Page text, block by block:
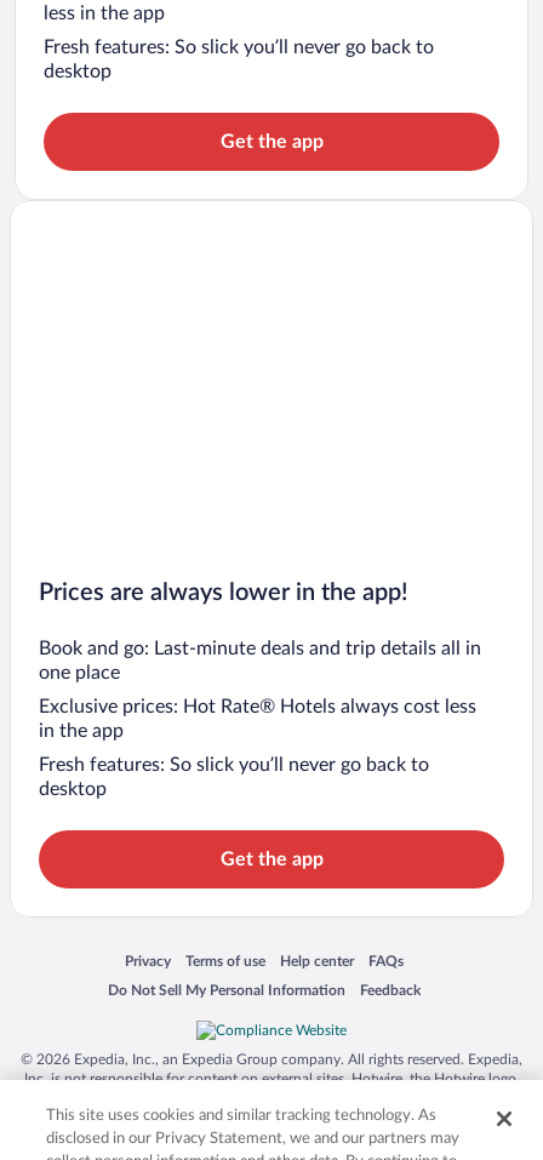
less in the app
Fresh features: So slick you’ll never go back to
desktop
Get the app
Prices are always lower in the app!
Book and go: Last-minute deals and trip details all in
one place
Exclusive prices: Hot Rate® Hotels always cost less
in the app
Fresh features: So slick you’ll never go back to
desktop
Get the app
Privacy
Opens in a new window
Terms of use
Opens in a new window
Help center
Opens in a new window
FAQs
Opens in a new window
Do Not Sell My Personal Information
Opens in a new window Feedback
Opens in a new window
© 2026 Expedia, Inc., an Expedia Group company. All rights reserved. Expedia,
Inc. is not responsible for content on external sites. Hotwire, the Hotwire logo,
trademarks of Expedia, Inc. in the US and/or other countries. Other logos or
product and company names mentioned herein may be the property of their
respective owners. CST 2029030-50.
This site uses cookies and similar tracking technology. As
disclosed in our Privacy Statement, we and our partners may